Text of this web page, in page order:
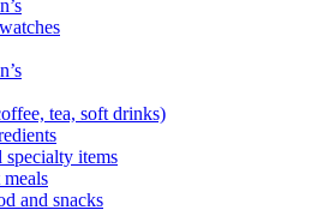
tea, soft drinks)
specialty items
and snacks